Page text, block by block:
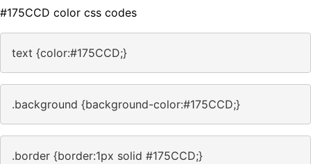
#175CCD color css codes
text {color:#175CCD;}
.background {background-color:#175CCD;}
.border {border:1px solid #175CCD;}